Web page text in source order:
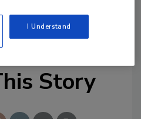
LuminUltra
Story
I Understand